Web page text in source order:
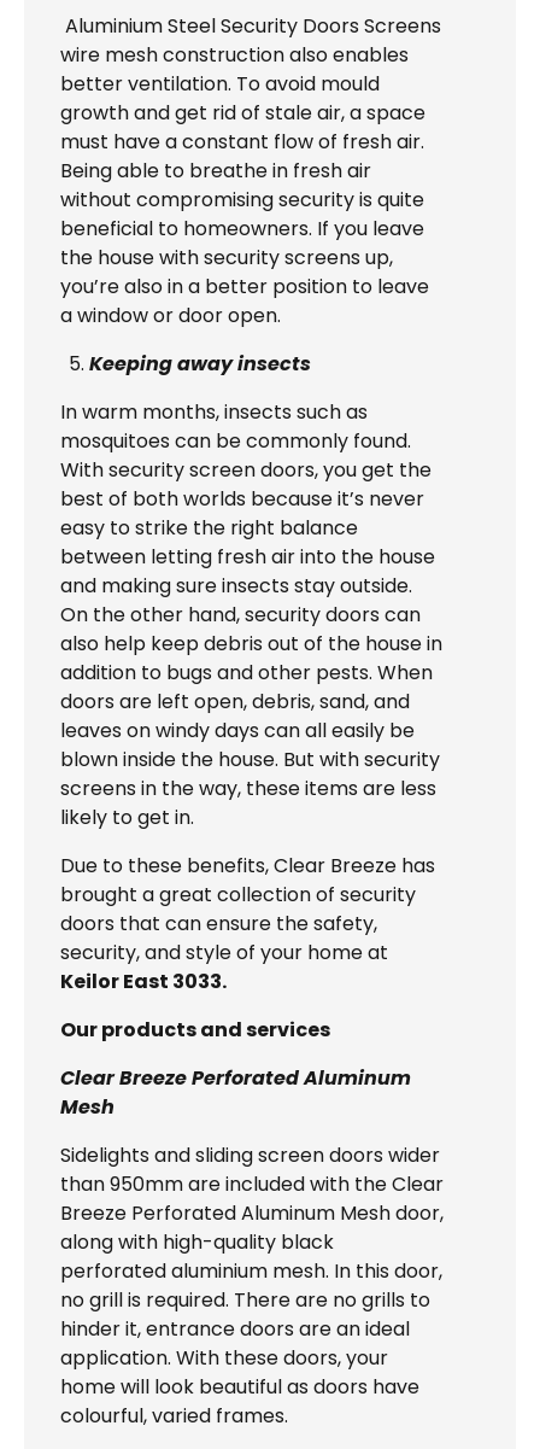
Aluminium Steel Security Doors Screens
wire mesh construction also enables
better ventilation. To avoid mould
growth and get rid of stale air, a space
must have a constant flow of fresh air.
Being able to breathe in fresh air
without compromising security is quite
beneficial to homeowners. If you leave
the house with security screens up,
you’re also in a better position to leave
a window or door open.
Keeping away insects
In warm months, insects such as
mosquitoes can be commonly found.
With security screen doors, you get the
best of both worlds because it’s never
easy to strike the right balance
between letting fresh air into the house
and making sure insects stay outside.
On the other hand, security doors can
also help keep debris out of the house in
addition to bugs and other pests. When
doors are left open, debris, sand, and
leaves on windy days can all easily be
blown inside the house. But with security
screens in the way, these items are less
likely to get in.
Due to these benefits, Clear Breeze has
brought a great collection of security
doors that can ensure the safety,
security, and style of your home at
Keilor East 3033.
Our products and services
Clear Breeze Perforated Aluminum
Mesh
Sidelights and sliding screen doors wider
than 950mm are included with the Clear
Breeze Perforated Aluminum Mesh door,
along with high-quality black
perforated aluminium mesh. In this door,
no grill is required. There are no grills to
hinder it, entrance doors are an ideal
application. With these doors, your
home will look beautiful as doors have
colourful, varied frames.